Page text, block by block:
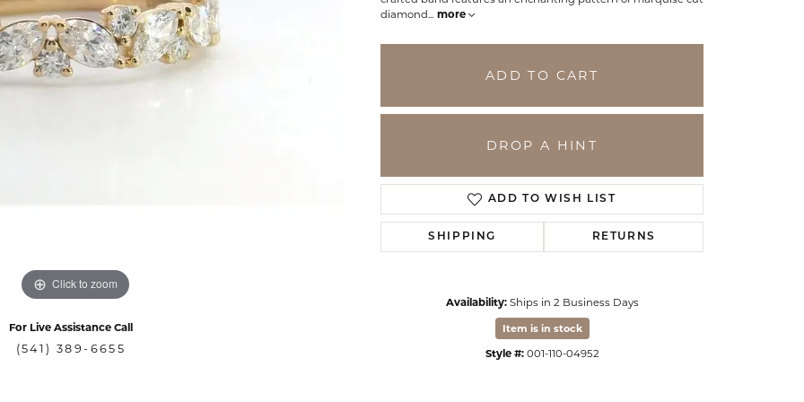
Click to zoom
For Live Assistance Call
(541) 389-6655
diamond... more
ADD TO CART
DROP A HINT
ADD TO WISH LIST
SHIPPING RETURNS
Availability: Ships in 2 Business Days
Item is in stock
Style #: 001-110-04952